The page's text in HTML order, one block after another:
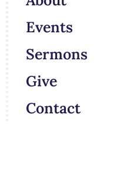
Events
Sermons
Give
Contact